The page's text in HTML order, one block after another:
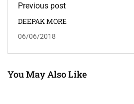
Previous post
DEEPAK MORE
06/06/2018
You May Also Like